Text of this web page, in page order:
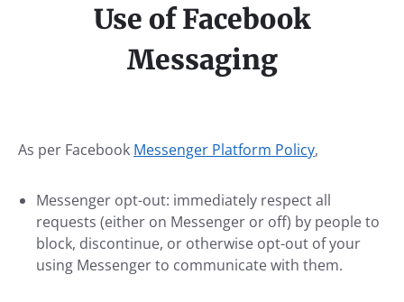
Use of Facebook
Messaging
As per Facebook Messenger Platform Policy,
Messenger opt-out: immediately respect all
requests (either on Messenger or off) by people to
block, discontinue, or otherwise opt-out of your
using Messenger to communicate with them.